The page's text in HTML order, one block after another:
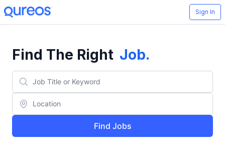
Sign In
Find The Right Job.
Find Jobs